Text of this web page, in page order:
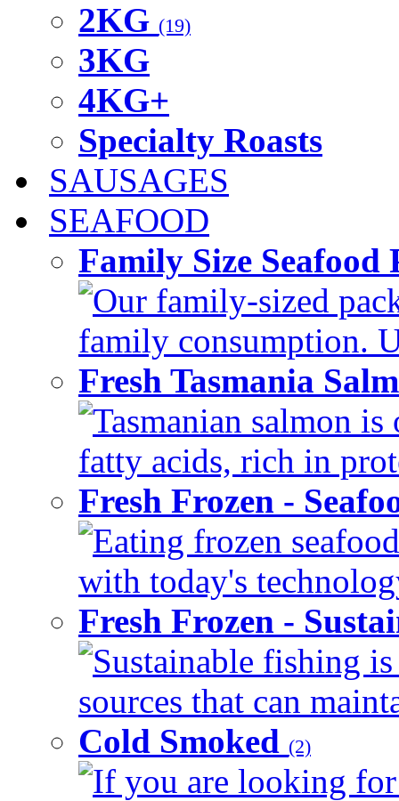
2KG (19)
3KG
4KG+
Specialty Roasts
SAUSAGES
SEAFOOD
Family Size
Our family-sized
family consumption.
Fresh Tasmania
Tasmanian salmon
fatty acids, rich in
Fresh Frozen -
Eating frozen
with today's
Fresh Frozen -
Sustainable fishing
sources that can
Cold Smoked (2)
If you are looking